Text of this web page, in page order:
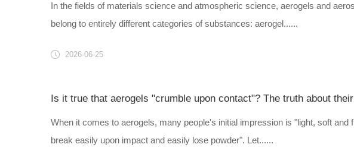
In the fields of materials science and atmospheric science, aerogels and
belong to entirely different categories of substances: aerogel......
2026-06-25
When it comes to aerogels, many people's initial impression is "light, soft
break easily upon impact and easily lose powder". Let......